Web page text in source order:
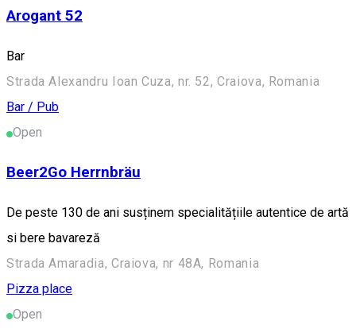
Arogant 52
Bar
Strada Alexandru Ioan Cuza, nr. 52, Craiova, Romania
Bar / Pub
Open
Beer2Go Herrnbräu
De peste 130 de ani susținem specialitățiile autentice de artă
si bere bavareză
Strada Amaradia, Craiova, nr 48A, Romania
Pizza place
Open